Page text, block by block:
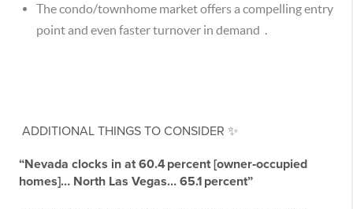
The condo/townhome market offers a compelling entry
point and even faster turnover in demand .
ADDITIONAL THINGS TO CONSIDER ✨
“Nevada clocks in at 60.4 percent [owner‑occupied
homes]… North Las Vegas… 65.1 percent”